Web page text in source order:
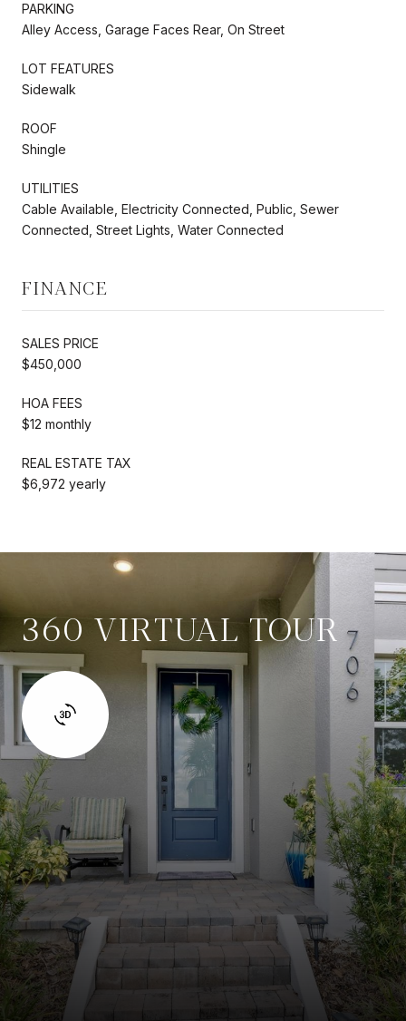
PARKING
Alley Access, Garage Faces Rear, On Street
LOT FEATURES
Sidewalk
ROOF
Shingle
UTILITIES
Cable Available, Electricity Connected, Public, Sewer
Connected, Street Lights, Water Connected
FINANCE
SALES PRICE
$450,000
HOA FEES
$12 monthly
REAL ESTATE TAX
$6,972 yearly
360 VIRTUAL TOUR